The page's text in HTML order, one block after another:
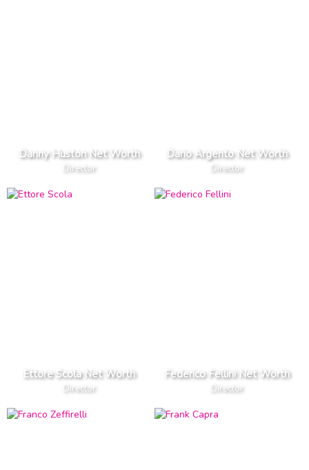
Danny Huston Net Worth
Director
Dario Argento Net Worth
Director
Ettore Scola Net Worth
Director
Federico Fellini Net Worth
Director